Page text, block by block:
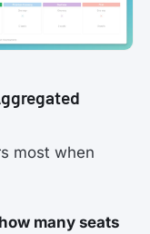
most when
many seats